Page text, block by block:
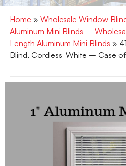
Home » Wholesale Window
Aluminum Mini Blinds –
Length Aluminum Mini Blinds »
Blind, Cordless, White – Case